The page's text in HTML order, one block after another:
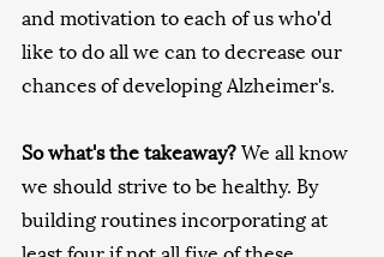
and motivation to each of us who'd
like to do all we can to decrease our
chances of developing Alzheimer's.
So what's the takeaway? We all know
we should strive to be healthy. By
building routines incorporating at